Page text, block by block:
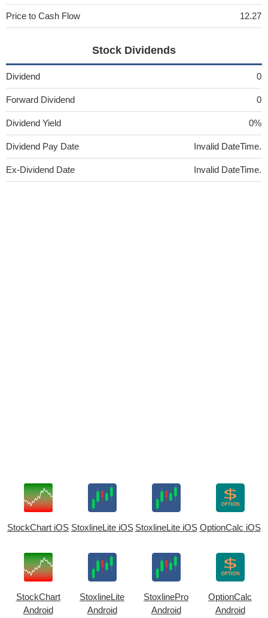
Price to Cash Flow 12.27
Stock Dividends
Dividend 0
Forward Dividend 0
Dividend Yield 0%
Dividend Pay Date Invalid DateTime.
Ex-Dividend Date Invalid DateTime.
StockChart iOS StoxlineLite iOS StoxlineLite iOS OptionCalc iOS
StockChart
Android
StoxlineLite
Android
StoxlinePro
Android
OptionCalc
Android